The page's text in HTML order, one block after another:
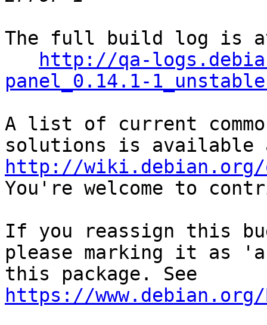
The full build log is
http://qa-
panel_0.14.1-
A list of current
http://wiki.debian.org/
You're welcome to
If you reassign this
please marking it as
https://